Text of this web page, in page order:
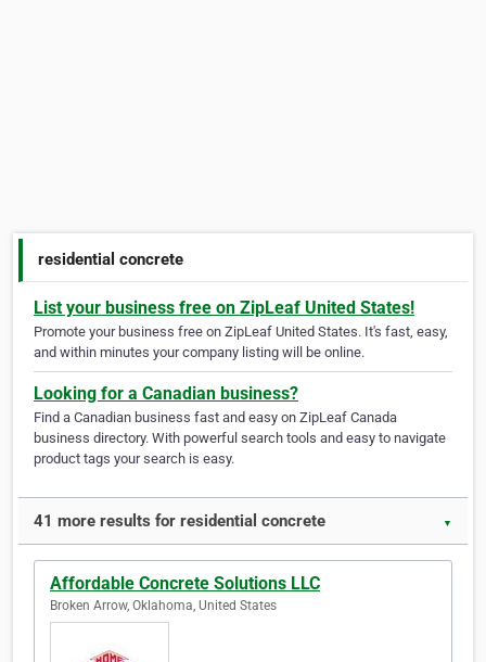
residential concrete
List your business free on ZipLeaf United States!
Promote your business free on ZipLeaf United States. It's fast, easy,
and within minutes your company listing will be online.
Looking for a Canadian business?
Find a Canadian business fast and easy on ZipLeaf Canada
business directory. With powerful search tools and easy to navigate
product tags your search is easy.
41 more results for residential concrete ▼
Affordable Concrete Solutions LLC
Broken Arrow, Oklahoma, United States